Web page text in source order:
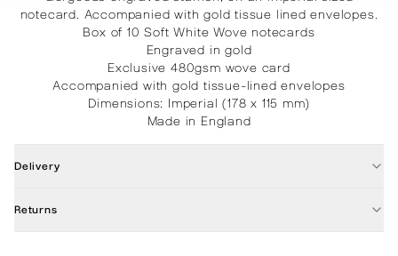
notecard. Accompanied with gold tissue lined envelopes.
Box of 10Soft White Wove notecards
Engraved in gold
Exclusive 480gsm wove card
Accompanied with gold tissue-lined envelopes
Dimensions: Imperial (178 x 115 mm)
Made in England
Delivery
Returns